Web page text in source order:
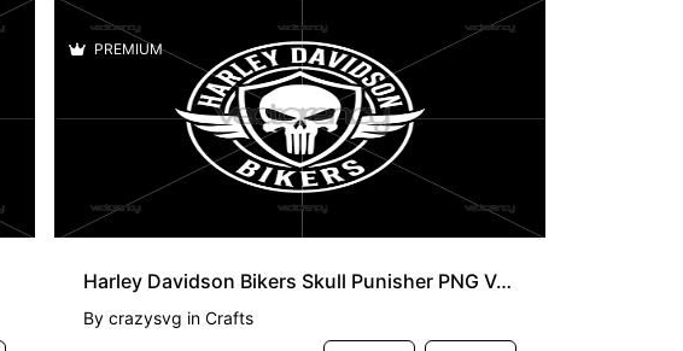
PREMIUM
Harley Davidson Bikers Skull Punisher PNG Vector SVG
By crazysvg in Crafts